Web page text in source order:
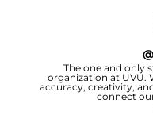
@
The one and only
organization at UVU.
accuracy, creativity,
connect